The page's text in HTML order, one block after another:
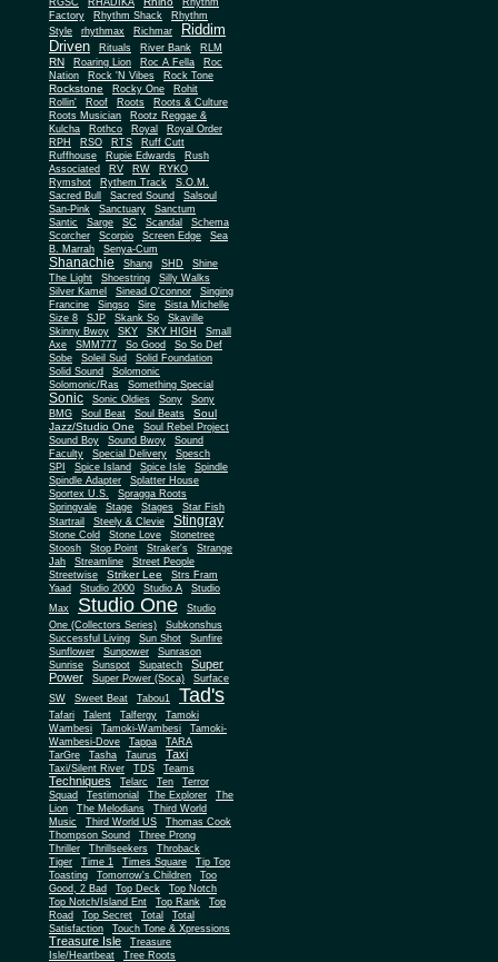
RGSC
RHADIKA
Rhythm
Factory
Rhythm Shack
Rhythm
Style
rhythmax Richmar
Riddim
Driven
Rituals River Bank RLM
RN Roaring Lion Roc A Fella
Roc
Nation
Rock 'N Vibes Rock Tone
Rockstone Rocky One
Rohit
Rollin'
Roof Roots
Roots & Culture
Roots Musician
Rootz Reggae &
Kulcha
Rothco Royal
Royal Order
RPH
RSO RTS
Ruff Cutt
Ruffhouse
Rupie Edwards
Rush
Associated
RV RW
RYKO
Rymshot
Rythem Track
S.O.M.
Sacred Bull
Sacred Sound
Salsoul
San-Pink
Sanctuary
Sanctum
Santic
Sarge SC Scandal
Schema
Scorcher
Scorpio Screen Edge
Sea
B. Marrah
Senya-Cum
Shanachie Shang SHD
Shine
The Light
Shoestring
Silly Walks
Silver Kamel
Sinead O'connor
Singing
Francine
Singso Sire
Sista Michelle
Size 8
SJP Skank So
Skaville
Skinny Bwoy
SKY SKY HIGH
Small
Axe
SMM777 So Good
So So Def
Sobe
Soleil Sud
Solid Foundation
Solid Sound
Solomonic
Solomonic/Ras
Something Special
Sonic Sonic Oldies Sony
Sony
BMG
Soul Beat Soul Beats
Soul
Jazz/Studio One
Soul Rebel Project
Sound Boy
Sound Bwoy
Sound
Faculty
Special Delivery
Spesch
SPI
Spice Island Spice Isle
Spindle
Spindle Adapter
Splatter House
Sportex U.S.
Spragga Roots
Springvale
Stage Stages
Star Fish
Startrail
Steely & Clevie Stingray
Stone Cold Stone Love
Stonetree
Stoosh
Stop Point Straker's
Strange
Jah
Streamline
Street People
Streetwise
Striker Lee
Strs Fram
Yaad
Studio 2000 Studio A
Studio
Max
Studio One
Studio
One (Collectors Series)
Subkonshus
Successful Living
Sun Shot
Sunfire
Sunflower
Sunpower
Sunrason
Sunrise
Sunspot Supatech
Super
Power
Super Power (Soca)
Surface
SW
Sweet Beat Tabou1 Tad's
Tafari Talent Talfergy
Tamoki
Wambesi
Tamoki-Wambesi
Tamoki-
Wambesi-Dove
Tappa
TARA
TarGre
Tasha Taurus Taxi
Taxi/Silent River TDS Teams
Techniques Telarc Ten
Terror
Squad
Testimonial The Explorer
The
Lion
The Melodians
Third World
Music
Third World US
Thomas Cook
Thompson Sound
Three Prong
Thriller
Thrillseekers
Throback
Tiger
Time 1 Times Square
Tip Top
Toasting
Tomorrow's Children
Too
Good, 2 Bad
Top Deck
Top Notch
Top Notch/Island Ent
Top Rank
Top
Road
Top Secret Total
Total
Satisfaction
Touch Tone & Xpressions
Treasure Isle
Treasure
Isle/Heartbeat
Tree Roots